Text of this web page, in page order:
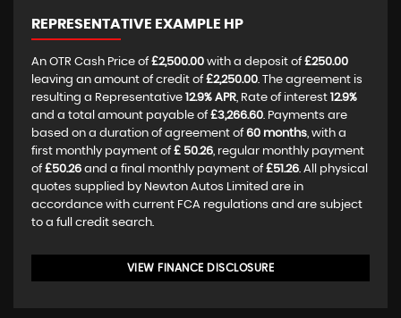
REPRESENTATIVE EXAMPLE HP
An OTR Cash Price of £2,500.00 with a deposit of £250.00
leaving an amount of credit of £2,250.00. The agreement is
resulting a Representative 12.9% APR, Rate of interest 12.9%
and a total amount payable of £3,266.60. Payments are
based on a duration of agreement of 60 months, with a
first monthly payment of £ 50.26, regular monthly payment
of £50.26 and a final monthly payment of £51.26. All physical
quotes supplied by Newton Autos Limited are in
accordance with current FCA regulations and are subject
to a full credit search.
VIEW FINANCE DISCLOSURE